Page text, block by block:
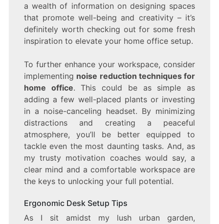
a wealth of information on designing spaces
that promote well-being and creativity – it’s
definitely worth checking out for some fresh
inspiration to elevate your home office setup.
To further enhance your workspace, consider
implementing noise reduction techniques for
home office. This could be as simple as
adding a few well-placed plants or investing
in a noise-canceling headset. By minimizing
distractions and creating a peaceful
atmosphere, you’ll be better equipped to
tackle even the most daunting tasks. And, as
my trusty motivation coaches would say, a
clear mind and a comfortable workspace are
the keys to unlocking your full potential.
Ergonomic Desk Setup Tips
As I sit amidst my lush urban garden,